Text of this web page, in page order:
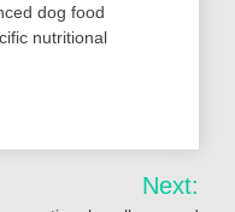
dog food
nutritional
Next: